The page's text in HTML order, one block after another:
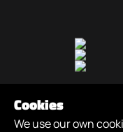
Cookies
We use our own